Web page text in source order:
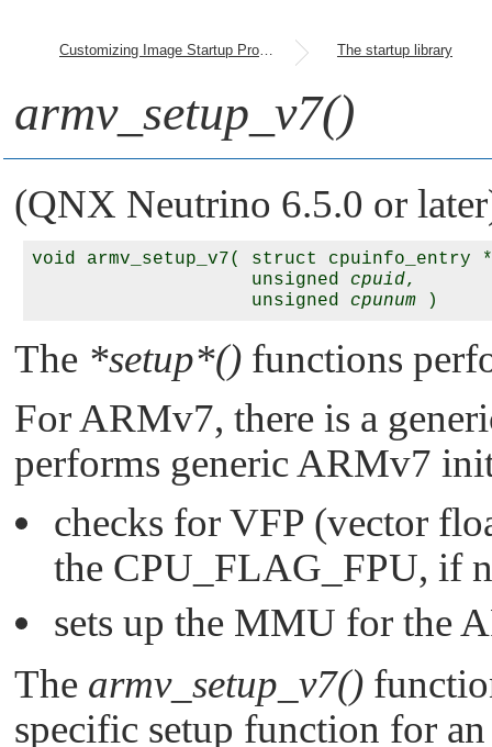
Customizing Image Startup Programs The startup library
armv_setup_v7()
(QNX Neutrino 6.5.0 or
void armv_setup_v7( struct cpuinfo_entry *
                    unsigned
cpuid,
                    unsigned
cpunum
The *setup*() functions
For ARMv7, there is a
performs generic ARMv7
checks for VFP (vector
the CPU_FLAG_FPU, if
sets up the MMU for the
The armv_setup_v7()
specific setup function for